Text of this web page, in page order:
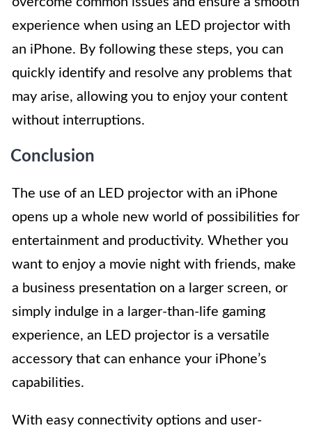
experience when using an LED projector with
an iPhone. By following these steps, you can
quickly identify and resolve any problems that
may arise, allowing you to enjoy your content
without interruptions.
Conclusion
The use of an LED projector with an iPhone
opens up a whole new world of possibilities for
entertainment and productivity. Whether you
want to enjoy a movie night with friends, make
a business presentation on a larger screen, or
simply indulge in a larger-than-life gaming
experience, an LED projector is a versatile
accessory that can enhance your iPhone’s
capabilities.
With easy connectivity options and user-